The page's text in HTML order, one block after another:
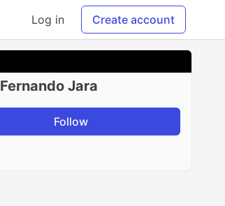
Log in Create account
Fernando Jara
Follow